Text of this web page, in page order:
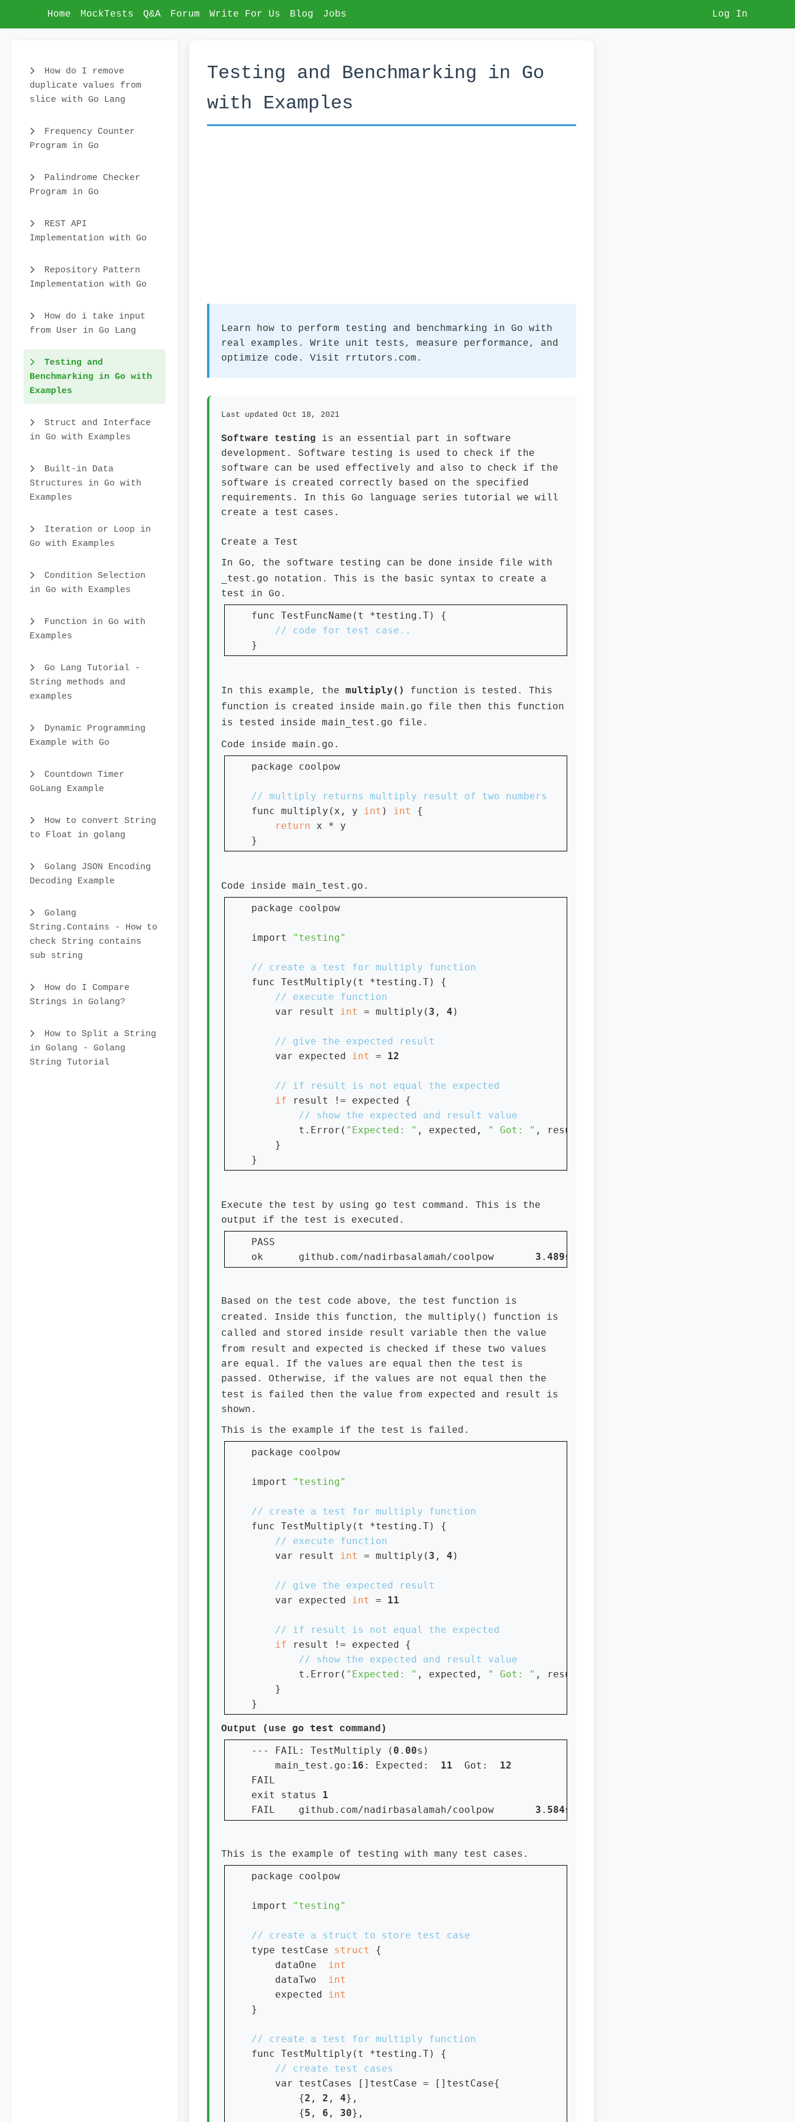
Home MockTests Q&A Forum Write For Us Blog Jobs Log In
How do I remove
duplicate values from
slice with Go Lang
Frequency Counter
Program in Go
Palindrome Checker
Program in Go
REST API
Implementation with Go
Repository Pattern
Implementation with Go
How do i take input
from User in Go Lang
Testing and
Benchmarking in Go with
Examples
Struct and Interface
in Go with Examples
Built-in Data
Structures in Go with
Examples
Iteration or Loop in
Go with Examples
Condition Selection
in Go with Examples
Function in Go with
Examples
Go Lang Tutorial -
String methods and
examples
Dynamic Programming
Example with Go
Countdown Timer
GoLang Example
How to convert String
to Float in golang
Golang JSON Encoding
Decoding Example
Golang
String.Contains - How to
check String contains
sub string
How do I Compare
Strings in Golang?
How to Split a String
in Golang - Golang
String Tutorial
Testing and Benchmarking in Go
with Examples
Learn how to perform testing and benchmarking in Go with
real examples. Write unit tests, measure performance, and
optimize code. Visit rrtutors.com.
Last updated Oct 18, 2021
Software testing is an essential part in software
development. Software testing is used to check if the
software can be used effectively and also to check if the
software is created correctly based on the specified
requirements. In this Go language series tutorial we will
create a test cases.
Create a Test
In Go, the software testing can be done inside file with
_test.go notation. This is the basic syntax to create a
test in Go.
func TestFuncName(t *testing.T) {
}
In this example, the multiply()
function is tested. This
function is created inside main.go file then this function
is tested inside main_test.go file.
Code inside main.go .
package coolpow
func multiply(x, y int ) int {
return x * y
}
Code inside main_test.go .
package coolpow
import
func TestMultiply(t *testing.T) {
var result int = multiply( 3 , 4 )
var expected int =
if
result != expected {
t.Error( "Expected: " , expected, " Got: " , result)
    }
}
Execute the test by using go test
command. This is the
output if the test is executed.
PASS
ok      github.com/nadirbasalamah/coolpow 3 . 489s
Based on the test code above, the test function is
created. Inside this function, the multiply()
function is
called and stored inside
result
variable then the value
from
result and expected is checked if these two values
are equal. If the values are equal then the test is
passed. Otherwise, if the values are not equal then the
test is failed then the value from expected and result
is
shown.
This is the example if the test is failed.
package coolpow
import
func TestMultiply(t *testing.T) {
var result int = multiply( 3 , 4 )
var expected int =
if
result != expected {
t.Error( "Expected: " , expected, " Got: " , result)
    }
}
Output (use go test command)
--- FAIL: TestMultiply ( 0 . 00s)
    main_test.go:
16 : Expected: 11 Got:
FAIL
exit status
FAIL    github.com/nadirbasalamah/coolpow 3 . 584s
This is the example of testing with many test cases.
package coolpow
import
type testCase struct {
    dataOne
dataTwo
expected
}
func TestMultiply(t *testing.T) {
var testCases []testCase = []testCase{
        {
2 , 2 , 4},
        {
5 , 6 , 30},